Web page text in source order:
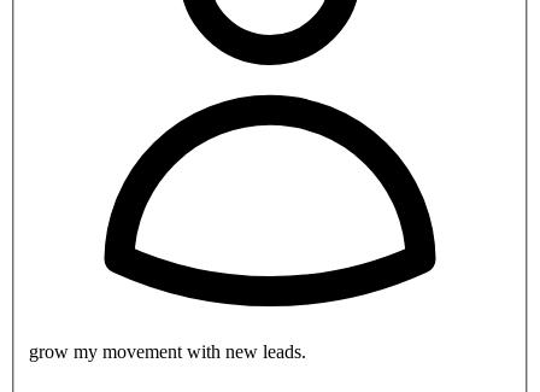
grow my movement with new leads.